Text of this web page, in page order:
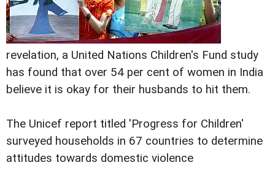
revelation, a United Nations Children's Fund study
has found that over 54 per cent of women in India
believe it is okay for their husbands to hit them.
The Unicef report titled 'Progress for Children'
surveyed households in 67 countries to determine
attitudes towards domestic violence